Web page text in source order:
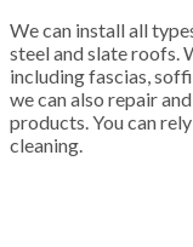
We can install all
steel and slate roofs.
including fascias,
we can also repair
products. You can
cleaning.